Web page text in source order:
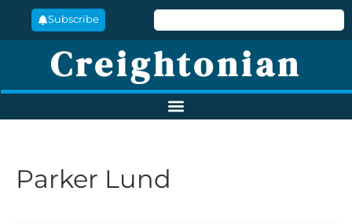
Subscribe
Creightonian
Parker Lund